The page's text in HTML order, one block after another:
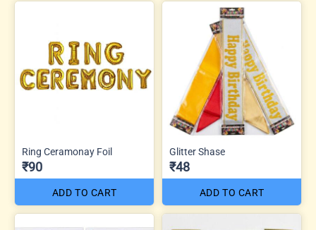
Ring Ceramonay Foil
₹90
ADD TO CART
Glitter Shase
₹48
ADD TO CART